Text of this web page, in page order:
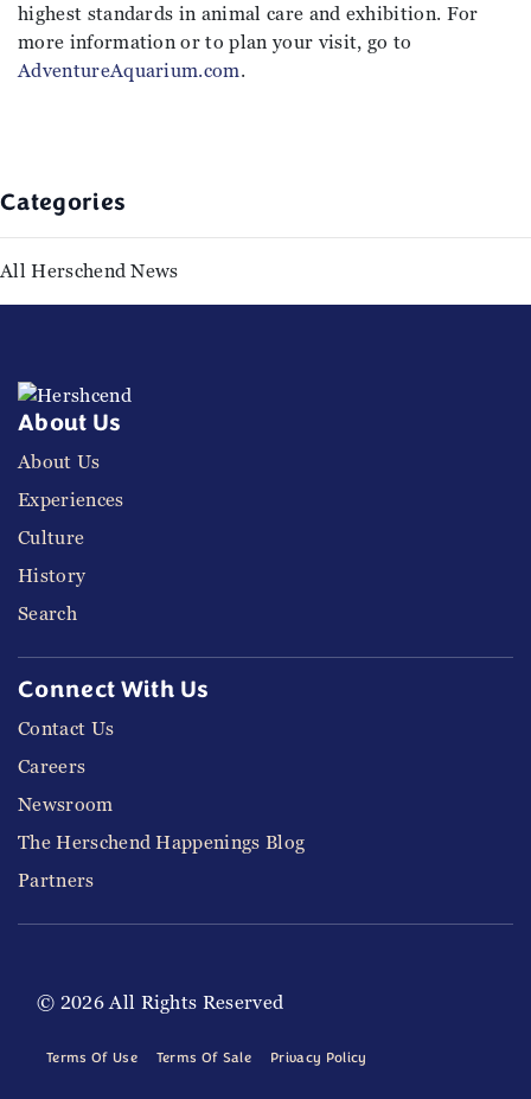
highest standards in animal care and exhibition. For
more information or to plan your visit, go to
AdventureAquarium.com.
Categories
All Herschend News
About Us
About Us
Experiences
Culture
History
Search
Connect With Us
Contact Us
Careers
Newsroom
The Herschend Happenings Blog
Partners
© 2026 All Rights Reserved
Terms Of Use Terms Of Sale Privacy Policy